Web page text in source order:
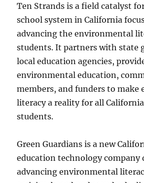
Ten Strands is a field catalyst
school system in California
advancing the environmental
students. It partners with state
local education agencies,
environmental education,
members, and funders to make
literacy a reality for all
students.
Green Guardians is a new
education technology company
advancing environmental